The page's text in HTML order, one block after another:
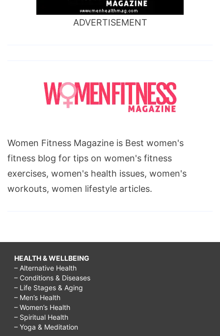
ADVERTISEMENT
Women Fitness Magazine is Best women's
fitness blog for tips on women's fitness
exercises, women's health issues, women's
workouts, women lifestyle articles.
HEALTH & WELLBEING
– Alternative Health
– Conditions & Diseases
– Life Stages & Aging
– Men’s Health
– Women’s Health
– Spiritual Health
– Yoga & Meditation